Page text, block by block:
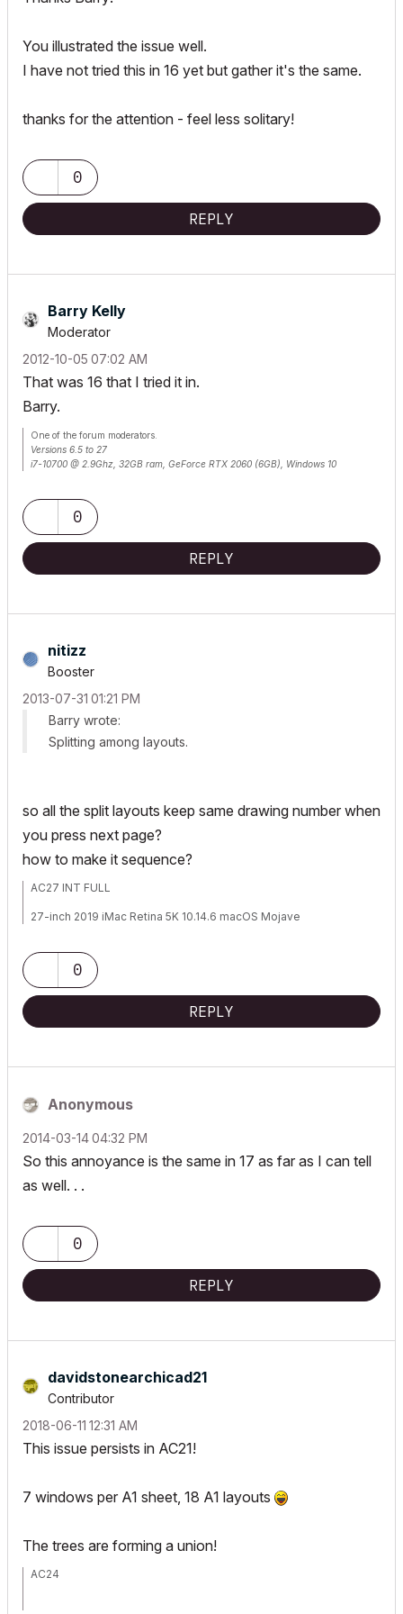
You illustrated the issue well.
I have not tried this in 16 yet but gather it's the same.
thanks for the attention - feel less solitary!
0
REPLY
Barry Kelly
Moderator
‎2012-10-05 07:02 AM
That was 16 that I tried it in.
Barry.
One of the forum moderators.
Versions 6.5 to 27
i7-10700 @ 2.9Ghz, 32GB ram, GeForce RTX 2060 (6GB), Windows 10
0
REPLY
nitizz
Booster
‎2013-07-31 01:21 PM
Barry wrote:
Splitting among layouts.
so all the split layouts keep same drawing number when
you press next page?
how to make it sequence?
AC27 INT FULL
27-inch 2019 iMac Retina 5K 10.14.6 macOS Mojave
www.rethinkstudio.mu
0
REPLY
Anonymous
‎2014-03-1404:32 PM
So this annoyance is the same in 17 as far as I can tell
as well. . .
0
REPLY
davidstonearchicad21
Contributor
‎2018-06-11 12:31 AM
This issue persists in AC21!
7 windows per A1 sheet, 18 A1 layouts
The trees are forming a union!
AC24